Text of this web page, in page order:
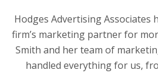
Hodges Advertising Associates
firm’s marketing partner for
Smith and her team of
handled everything for us,